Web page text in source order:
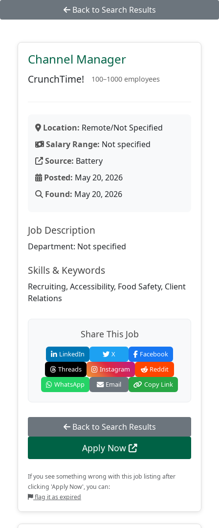
Back to Search Results
Channel Manager
CrunchTime! 100–1000 employees
Location: Remote/Not Specified
Salary Range: Not specified
Source: Battery
Posted: May 20, 2026
Found: May 20, 2026
Job Description
Department: Not specified
Skills & Keywords
Recruiting, Accessibility, Food Safety, Client
Relations
Share This Job
LinkedIn X
Facebook
Threads
Instagram
Reddit
WhatsApp
Email Copy Link
Back to Search Results
Apply Now
If you see something wrong with this job listing after
clicking 'Apply Now', you can:
flag it as expired